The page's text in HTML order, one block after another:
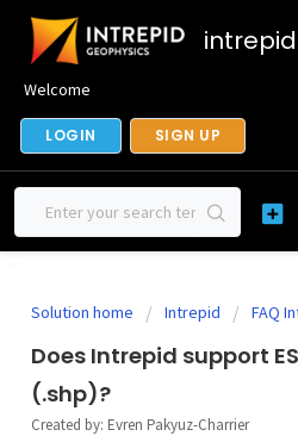
Welcome
LOGIN SIGN UP
Solution home Intrepid FAQ
Does Intrepid support
(.shp)?
Created by: Evren Pakyuz-Charrier